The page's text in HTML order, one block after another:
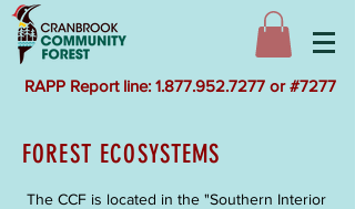
RAPP Report line: 1.877.952.7277 or #7277
FOREST ECOSYSTEMS
The CCF is located in the "Southern Interior